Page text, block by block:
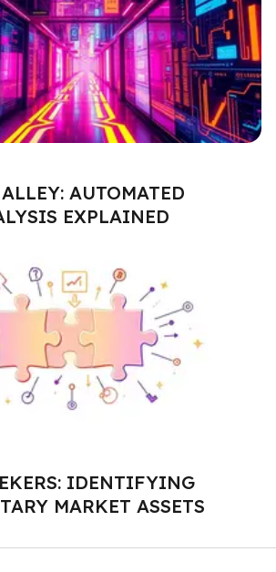
AUTOMATED
EXPLAINED
IDENTIFYING
MARKET ASSETS